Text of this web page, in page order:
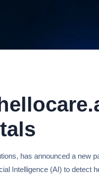
has announced a new
Intelligence (AI) to detect